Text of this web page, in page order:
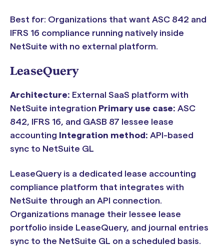
Best for: Organizations that want ASC 842 and
IFRS 16 compliance running natively inside
NetSuite with no external platform.
LeaseQuery
Architecture: External SaaS platform with
NetSuite integration Primary use case: ASC
842, IFRS 16, and GASB 87 lessee lease
accounting
Integration method: API-based
sync to NetSuite GL
LeaseQuery is a dedicated lease accounting
compliance platform that integrates with
NetSuite through an API connection.
Organizations manage their lessee lease
portfolio inside LeaseQuery, and journal entries
sync to the NetSuite GL on a scheduled basis.